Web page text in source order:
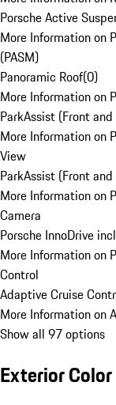
Porsche Active
More Information on
(PASM)
Panoramic Roof(0)
More Information on
ParkAssist (Front
More Information on
View
ParkAssist (Front
More Information on
Camera
Porsche InnoDrive
More Information on
Control
Adaptive Cruise
More Information on
Show all 97 options
Exterior Color